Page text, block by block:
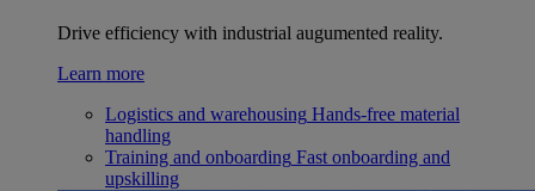
Drive efficiency with industrial augumented reality.
Learn more
Logistics and warehousing Hands-free material
handling
Training and onboarding Fast onboarding and
upskilling